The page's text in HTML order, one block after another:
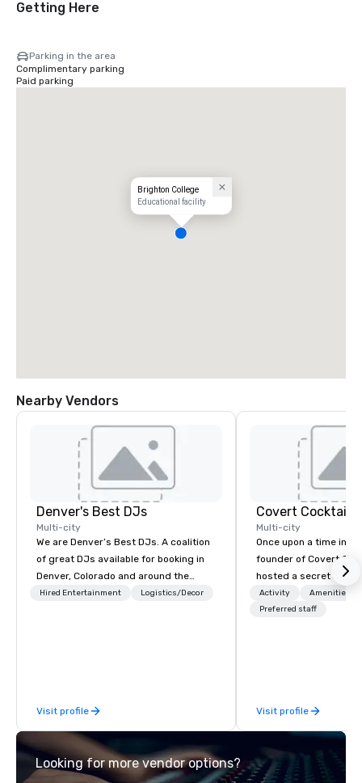
Getting Here
Parking in the area
Complimentary parking
Paid parking
Brighton College
Educational facility
Nearby Vendors
Denver's Best DJs
Multi-city
We are Denver’s Best DJs. A coalition
of great DJs available for booking in
Denver, Colorado and around the
world. We can rock any type of party
Hired Entertainment Logistics/Decor
Visit profile
Covert Cocktail
Multi-city
Once upon a time in
founder of Covert
hosted a secret
intimate place for
in his home. The only
before The New York
about it. But that was
Liberated from the
single location,
Activity
Amenities/
Preferred staff
Visit profile
Looking for more vendor options?